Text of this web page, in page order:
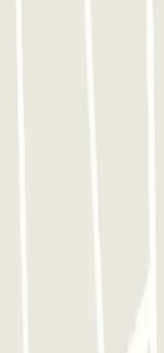
hotel in Paris
Barcelona
in Milan